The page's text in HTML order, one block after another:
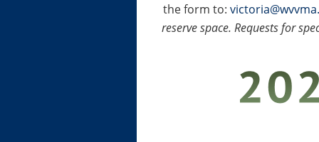
the form to:
reserve space. Requests for